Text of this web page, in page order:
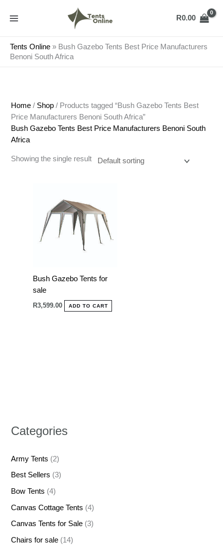
R0.00
Tents Online » Bush Gazebo Tents Best Price Manufacturers
Benoni South Africa
Categories
Army Tents (2)
Best Sellers (3)
Bow Tents (4)
Canvas Cottage Tents (4)
Canvas Tents for Sale (3)
Chairs for sale (14)
Home / Shop / Products tagged “Bush Gazebo Tents Best
Price Manufacturers Benoni South Africa”
Bush Gazebo Tents Best Price Manufacturers Benoni South
Africa
Showing the single result
Bush Gazebo Tents for
sale
R3,599.00 ADD TO CART